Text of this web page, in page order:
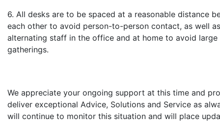
6. All desks are to be spaced at a reasonable distance
each other to avoid person-to-person contact, as well as
alternating staff in the office and at home to avoid large
gatherings.
We appreciate your ongoing support at this time and
deliver exceptional Advice, Solutions and Service as
will continue to monitor this situation and will place